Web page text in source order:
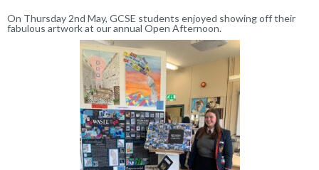
On Thursday 2nd May, GCSE students enjoyed showing off their
fabulous artwork at our annual Open Afternoon.